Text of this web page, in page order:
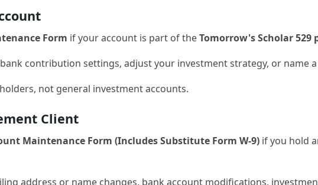
Form if your account is part of theTomorrow's Scholar 529
contribution settings, adjust your investment strategy, or name
not general investment accounts.
Client
Maintenance Form (Includes Substitute Form W-9) if you hold
address or name changes, bank account modifications,